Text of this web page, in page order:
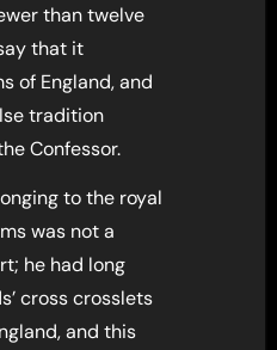
than twelve
that it
of England, and
tradition
Confessor.
to the royal
was not a
he had long
cross crosslets
and this